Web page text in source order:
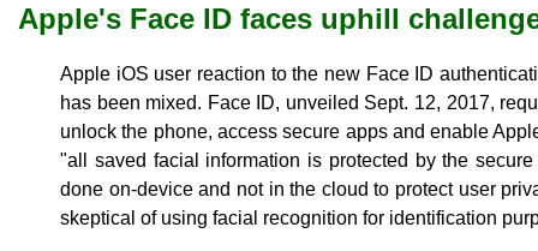
Apple's Face ID faces uphill
Apple iOS user reaction to the new Face ID
has been mixed. Face ID, unveiled Sept. 12, 2017,
unlock the phone, access secure apps and enable
"all saved facial information is protected by the
done on-device and not in the cloud to protect user
skeptical of using facial recognition for identification